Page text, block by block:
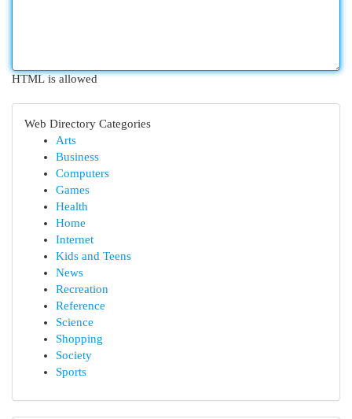
HTML is allowed
Web Directory Categories
Arts
Business
Computers
Games
Health
Home
Internet
Kids and Teens
News
Recreation
Reference
Science
Shopping
Society
Sports